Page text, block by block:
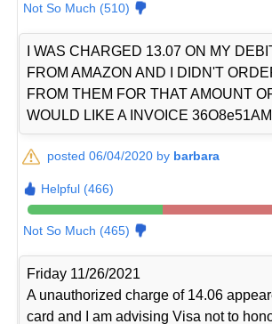
Not So Much (510)
I WAS CHARGED 13.07 ON MY
FROM AMAZON AND I DIDN'T
FROM THEM FOR THAT AMOUNT OF
WOULD LIKE A INVOICE
posted 06/04/2020 by barbara
Helpful (466)
Not So Much (465)
Friday 11/26/2021
A unauthorized charge of 14.06
card and I am advising Visa not to